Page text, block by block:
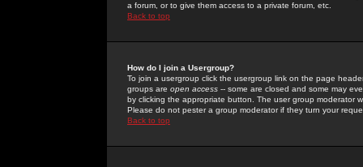
a forum, or to give them access to a private forum, etc.
Back to top
How do I join a Usergroup?
To join a usergroup click the usergroup link on the page
groups are open access -- some are closed and some may
by clicking the appropriate button. The user group moderator
Please do not pester a group moderator if they turn your
Back to top